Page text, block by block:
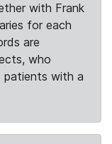
with Frank
for each
are
who
patients with a